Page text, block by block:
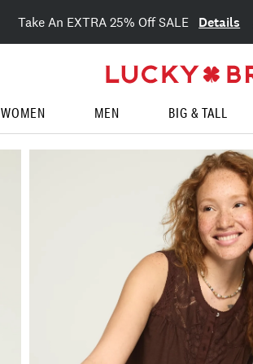
Take An EXTRA 25% Off SALE Details
WOMEN MEN BIG & TALL